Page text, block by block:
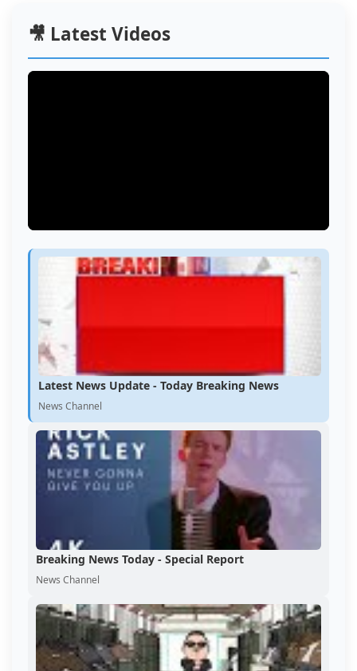
🎥 Latest Videos
Latest News Update - Today Breaking News
News Channel
Breaking News Today - Special Report
News Channel